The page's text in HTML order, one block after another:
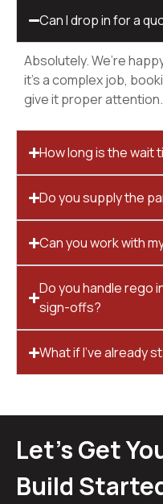
Can I drop in for a
Absolutely. We’re
it’s a complex job,
give it proper attention.
How long is the wait
Do you supply the
Can you work with
Do you handle rego
sign-offs?
What if I’ve already
Let’s Get
Build